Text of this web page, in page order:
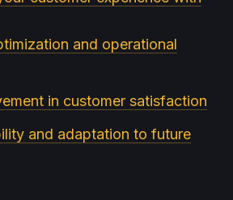
and operational
in customer satisfaction
and adaptation to future